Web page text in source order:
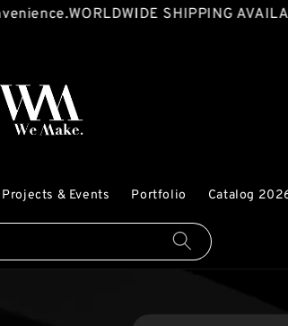
WORLDWIDE SHIPPING AVAILABLE!
Projects & Events Portfolio Catalog